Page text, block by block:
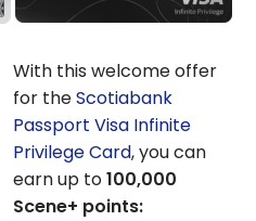
With this welcome offer
for theScotiabank
Passport Visa Infinite
Privilege Card, you can
earn up to100,000
Scene+ points: